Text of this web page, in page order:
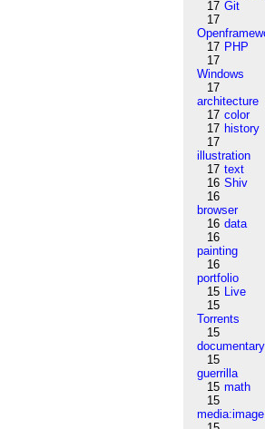
17 Git
17
17 PHP
17
Windows
17
architecture
17 color
17 history
17
illustration
17 text
16 Shiv
16
browser
16 data
16
painting
16
portfolio
15 Live
15
Torrents
15
documentary
15
guerrilla
15 math
15
media:image